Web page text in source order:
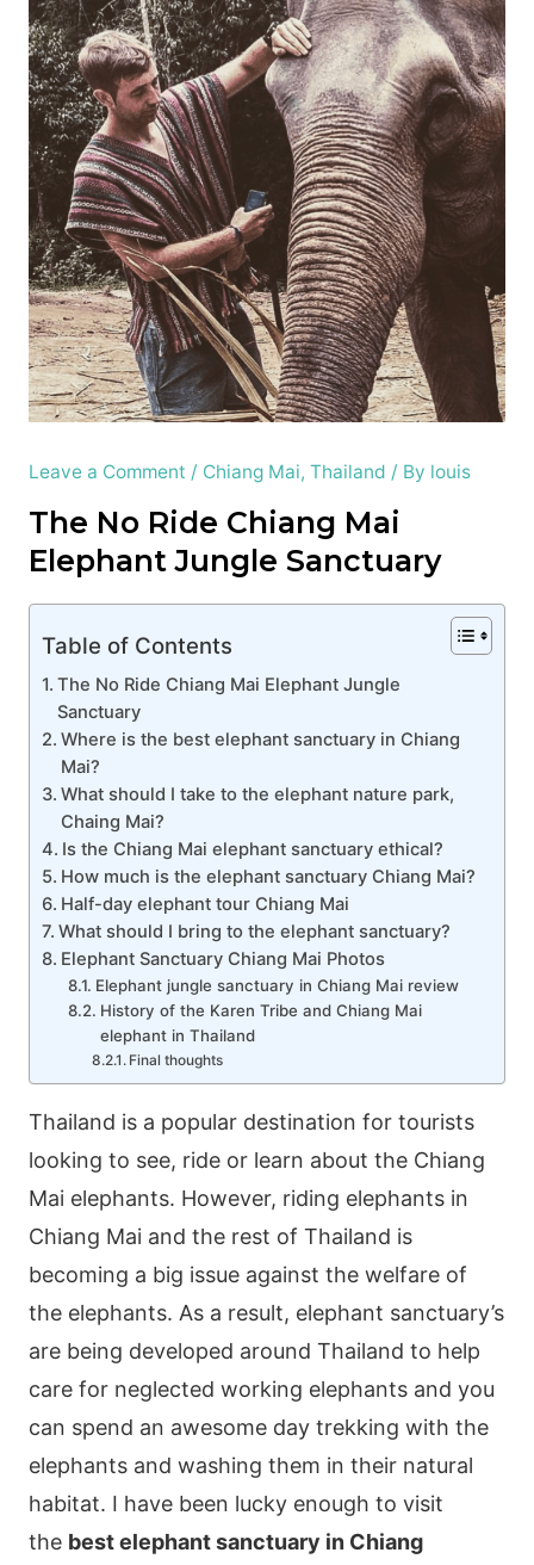
Leave a Comment / Chiang Mai, Thailand / By louis
The No Ride Chiang Mai
Elephant Jungle Sanctuary
Table of Contents
The No Ride Chiang Mai Elephant Jungle
Sanctuary
Where is the best elephant sanctuary in Chiang
Mai?
What should I take to the elephant nature park,
Chaing Mai?
Is the Chiang Mai elephant sanctuary ethical?
How much is the elephant sanctuary Chiang Mai?
Half-day elephant tour Chiang Mai
What should I bring to the elephant sanctuary?
Elephant Sanctuary Chiang Mai Photos
Elephant jungle sanctuary in Chiang Mai review
History of the Karen Tribe and Chiang Mai
elephant in Thailand
Final thoughts
Thailand is a popular destination for tourists
looking to see, ride or learn about the Chiang
Mai elephants. However, riding elephants in
Chiang Mai and the rest of Thailand is
becoming a big issue against the welfare of
the elephants. As a result, elephant sanctuary’s
are being developed around Thailand to help
care for neglected working elephants and you
can spend an awesome day trekking with the
elephants and washing them in their natural
habitat. I have been lucky enough to visit
the best elephant sanctuary in Chiang